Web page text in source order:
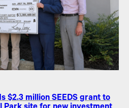
$2.3 million SEEDS grant to